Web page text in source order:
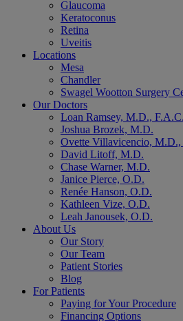
Glaucoma
Keratoconus
Retina
Uveitis
Locations
Mesa
Chandler
Swagel Wootton Surgery
Our Doctors
Loan Ramsey, M.D.,
Joshua Brozek, M.D.
Ovette Villavicencio, M.D.,
David Litoff, M.D.
Chase Warner, M.D.
Janice Pierce, O.D.
Renée Hanson, O.D.
Kathleen Vize, O.D.
Leah Janousek, O.D.
About Us
Our Story
Our Team
Patient Stories
Blog
For Patients
Paying for Your Procedure
Financing Options